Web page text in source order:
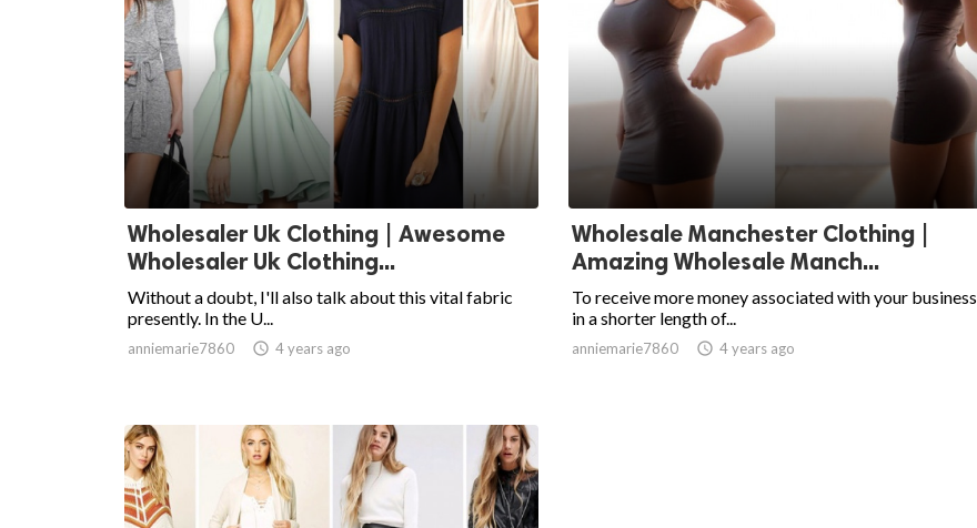
Wholesaler Uk Clothing | Awesome
Wholesaler Uk Clothing...
Without a doubt, I'll also talk about this vital fabric
presently. In the U...
anniemarie7860  4 years ago
Wholesale Manchester Clothing |
Amazing Wholesale Manch...
To receive more money associated with your business
in a shorter length of...
anniemarie7860  4 years ago